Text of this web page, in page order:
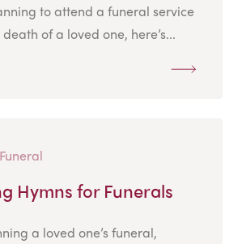
to attend a funeral service
of a loved one, here’s...
Hymns for Funerals
a loved one’s funeral,